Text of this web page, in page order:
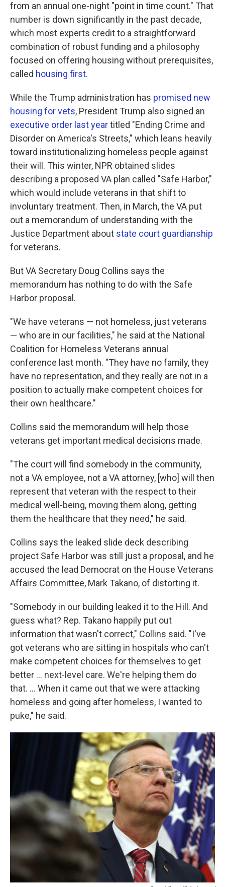
from an annual one-night "point in time count." That
number is down significantly in the past decade,
which most experts credit to a straightforward
combination of robust funding and a philosophy
focused on offering housing without prerequisites,
called housing first.
While the Trump administration has promised new
housing for vets, President Trump also signed an
executive order last yeartitled "Ending Crime and
Disorder on America's Streets," which leans heavily
toward institutionalizing homeless people against
their will. This winter, NPR obtained slides
describing a proposed VA plan called "Safe Harbor,"
which would include veterans in that shift to
involuntary treatment. Then, in March, the VA put
out a memorandum of understanding with the
Justice Department about state court guardianship
for veterans.
But VA Secretary Doug Collins says the
memorandum has nothing to do with the Safe
Harbor proposal.
"We have veterans — not homeless, just veterans
— who are in our facilities," he said at the National
Coalition for Homeless Veterans annual
conference last month. "They have no family, they
have no representation, and they really are not in a
position to actually make competent choices for
their own healthcare."
Collins said the memorandum will help those
veterans get important medical decisions made.
"The court will find somebody in the community,
not a VA employee, not a VA attorney, [who] will then
represent that veteran with the respect to their
medical well-being, moving them along, getting
them the healthcare that they need," he said.
Collins says the leaked slide deck describing
project Safe Harbor was still just a proposal, and he
accused the lead Democrat on the House Veterans
Affairs Committee, Mark Takano, of distorting it.
"Somebody in our building leaked it to the Hill. And
guess what? Rep. Takano happily put out
information that wasn't correct," Collins said. "I've
got veterans who are sitting in hospitals who can't
make competent choices for themselves to get
better … next-level care. We're helping them do
that. … When it came out that we were attacking
homeless and going after homeless, I wanted to
puke," he said.